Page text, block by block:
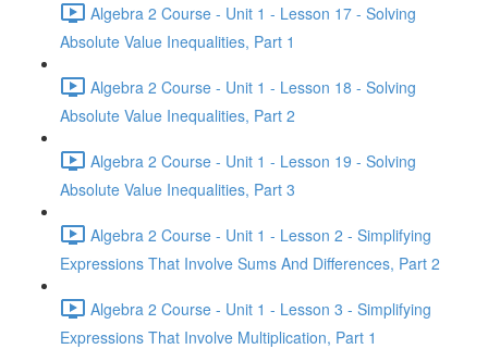
Algebra 2 Course - Unit 1 - Lesson 17 - Solving
Absolute Value Inequalities, Part 1
Algebra 2 Course - Unit 1 - Lesson 18 - Solving
Absolute Value Inequalities, Part 2
Algebra 2 Course - Unit 1 - Lesson 19 - Solving
Absolute Value Inequalities, Part 3
Algebra 2 Course - Unit 1 - Lesson 2 - Simplifying
Expressions That Involve Sums And Differences, Part 2
Algebra 2 Course - Unit 1 - Lesson 3 - Simplifying
Expressions That Involve Multiplication, Part 1